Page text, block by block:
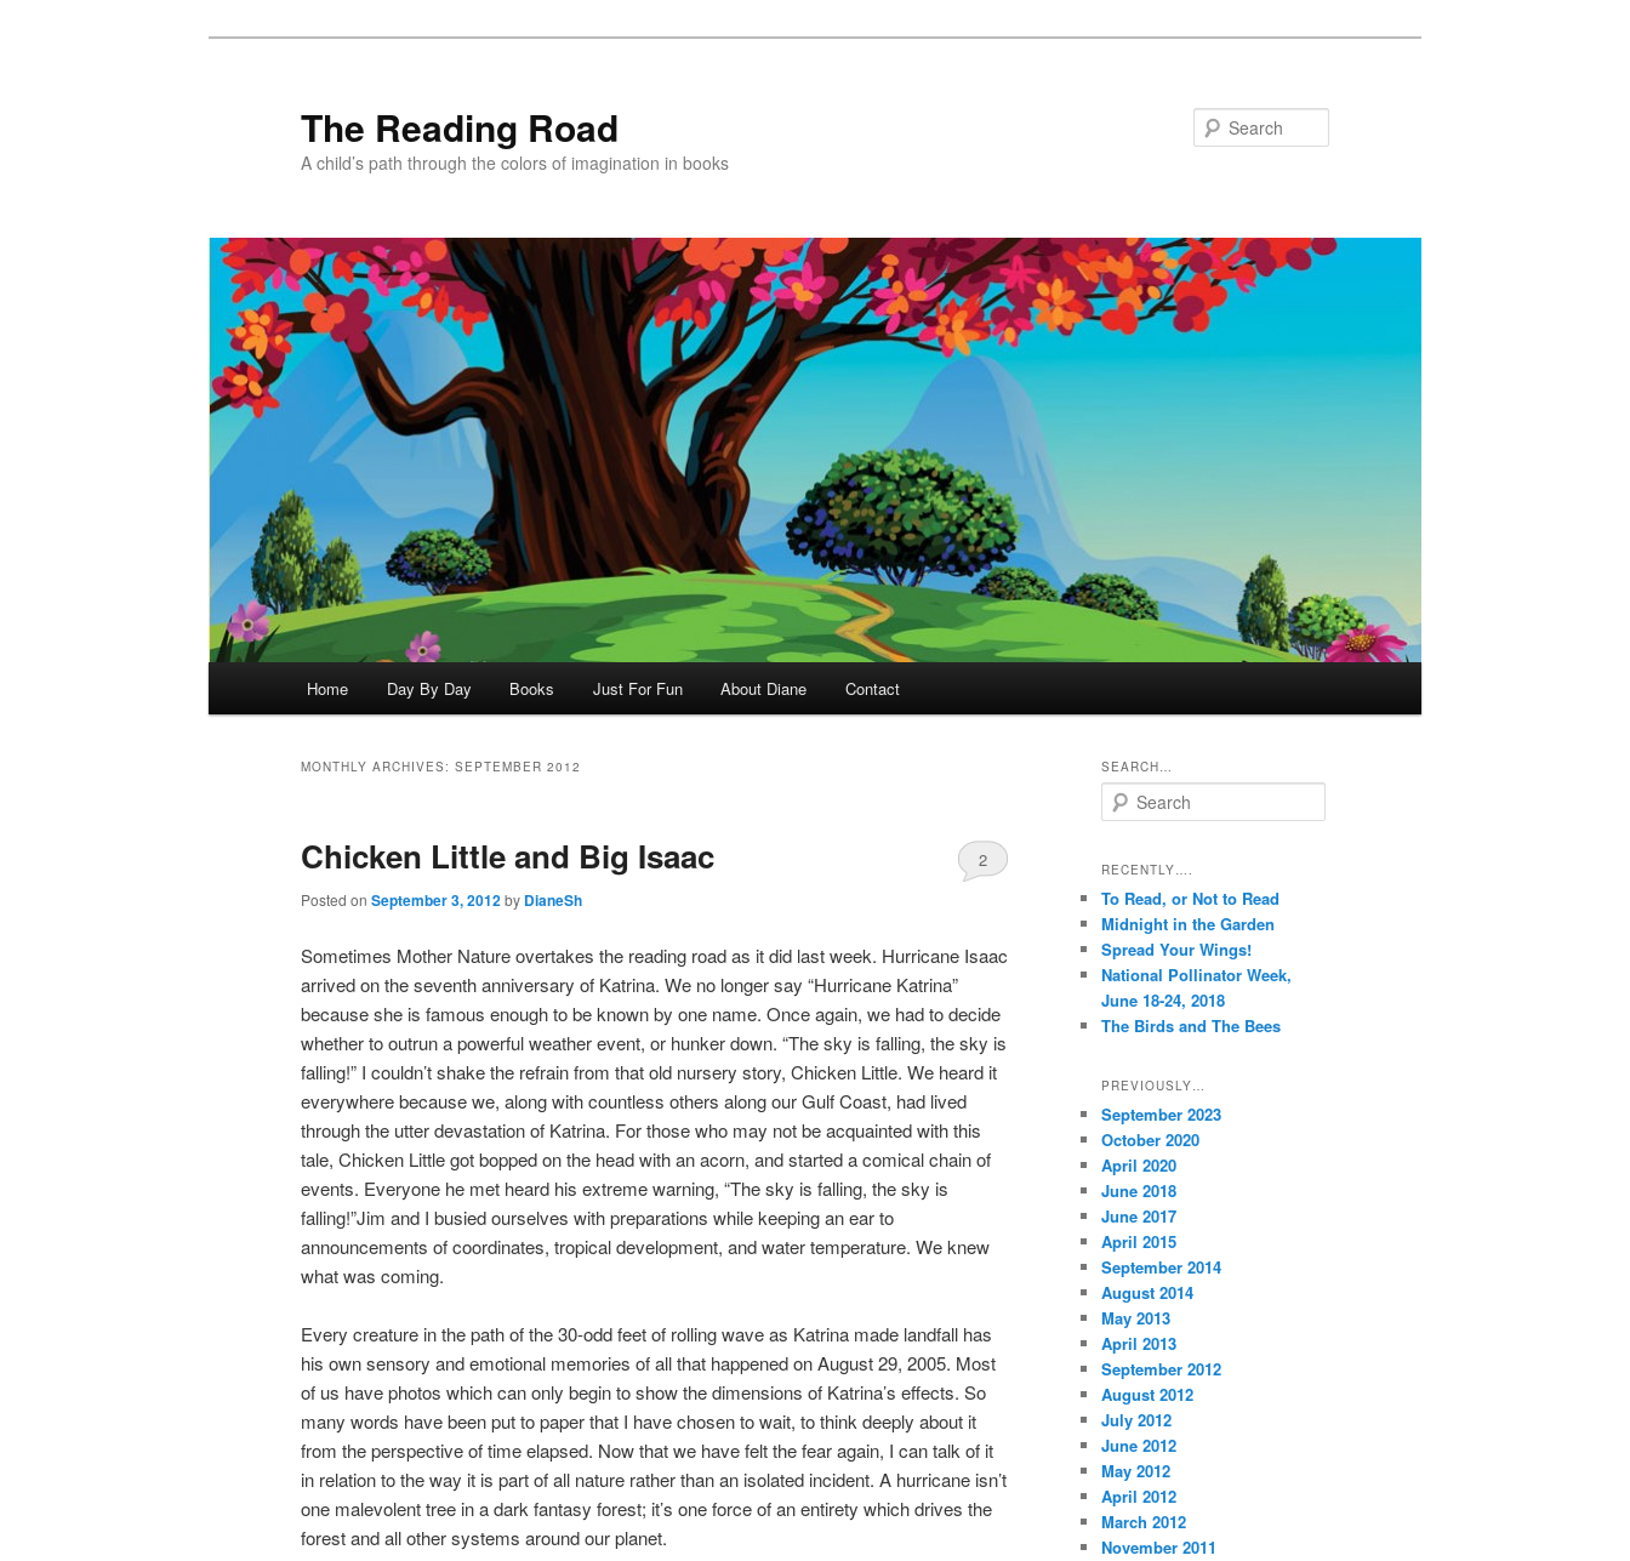
The Reading Road
A child’s path through the colors of imagination in books
Home Day By Day Books Just For Fun About Diane Contact
MONTHLY ARCHIVES: SEPTEMBER 2012
Chicken Little and Big Isaac
Posted on September 3, 2012by DianeSh
2
Sometimes Mother Nature overtakes the reading road as it did last week. Hurricane Isaac
arrived on the seventh anniversary of Katrina. We no longer say “Hurricane Katrina”
because she is famous enough to be known by one name. Once again, we had to decide
whether to outrun a powerful weather event, or hunker down. “The sky is falling, the sky is
falling!” I couldn’t shake the refrain from that old nursery story, Chicken Little. We heard it
everywhere because we, along with countless others along our Gulf Coast, had lived
through the utter devastation of Katrina. For those who may not be acquainted with this
tale, Chicken Little got bopped on the head with an acorn, and started a comical chain of
events. Everyone he met heard his extreme warning, “The sky is falling, the sky is
falling!”Jim and I busied ourselves with preparations while keeping an ear to
announcements of coordinates, tropical development, and water temperature. We knew
what was coming.
Every creature in the path of the 30-odd feet of rolling wave as Katrina made landfall has
his own sensory and emotional memories of all that happened on August 29, 2005. Most
of us have photos which can only begin to show the dimensions of Katrina’s effects. So
many words have been put to paper that I have chosen to wait, to think deeply about it
from the perspective of time elapsed. Now that we have felt the fear again, I can talk of it
in relation to the way it is part of all nature rather than an isolated incident. A hurricane isn’t
one malevolent tree in a dark fantasy forest; it’s one force of an entirety which drives the
forest and all other systems around our planet.
SEARCH…
e
r
h
RECENTLY….
To Read, or Not to Read
Midnight in the Garden
Spread Your Wings!
National Pollinator Week,
June 18-24, 2018
The Birds and The Bees
PREVIOUSLY…
September 2023
October 2020
April 2020
June 2018
June 2017
April 2015
September 2014
August 2014
May 2013
April 2013
September 2012
August 2012
July 2012
June 2012
May 2012
April 2012
March 2012
November 2011